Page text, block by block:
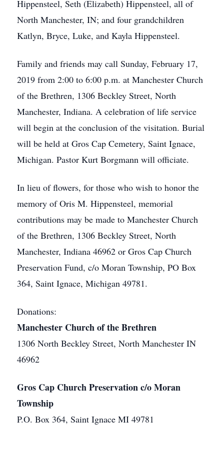
Hippensteel, Seth (Elizabeth) Hippensteel, all of
North Manchester, IN; and four grandchildren
Katlyn, Bryce, Luke, and Kayla Hippensteel.
Family and friends may call Sunday, February 17,
2019 from 2:00 to 6:00 p.m. at Manchester Church
of the Brethren, 1306 Beckley Street, North
Manchester, Indiana. A celebration of life service
will begin at the conclusion of the visitation. Burial
will be held at Gros Cap Cemetery, Saint Ignace,
Michigan. Pastor Kurt Borgmann will officiate.
In lieu of flowers, for those who wish to honor the
memory of Oris M. Hippensteel, memorial
contributions may be made to Manchester Church
of the Brethren, 1306 Beckley Street, North
Manchester, Indiana 46962 or Gros Cap Church
Preservation Fund, c/o Moran Township, PO Box
364, Saint Ignace, Michigan 49781.
Donations:
Manchester Church of the Brethren
1306 North Beckley Street, North Manchester IN
46962
Gros Cap Church Preservation c/o Moran
Township
P.O. Box 364, Saint Ignace MI 49781